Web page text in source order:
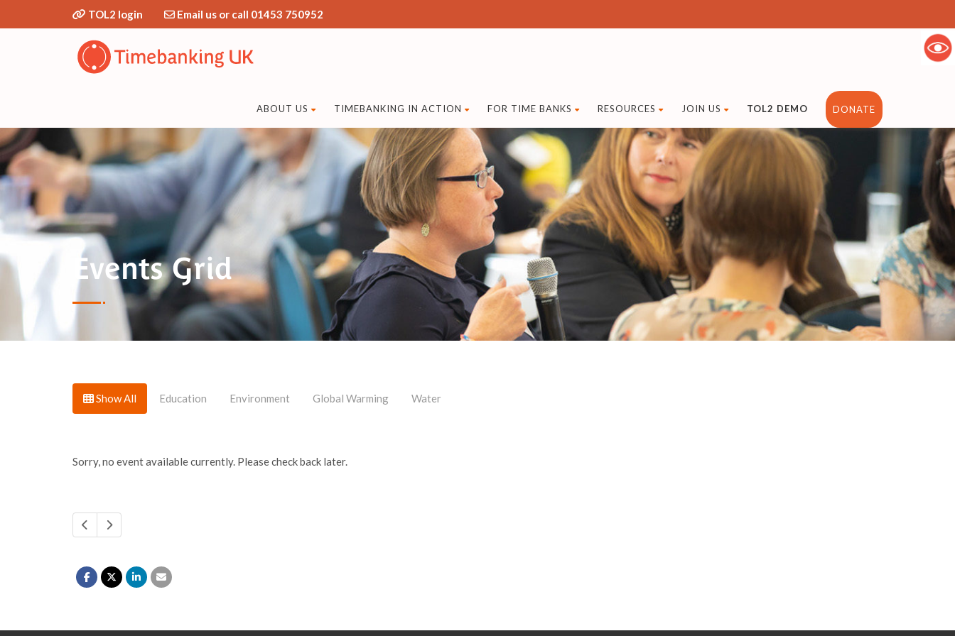
TOL2 login Email us or call 01453 750952
ABOUT US TIMEBANKING IN ACTION FOR TIME BANKS RESOURCES JOIN US TOL2 DEMO DONATE
Events Grid
Show All Education Environment Global Warming Water
Sorry, no event available currently. Please check back later.